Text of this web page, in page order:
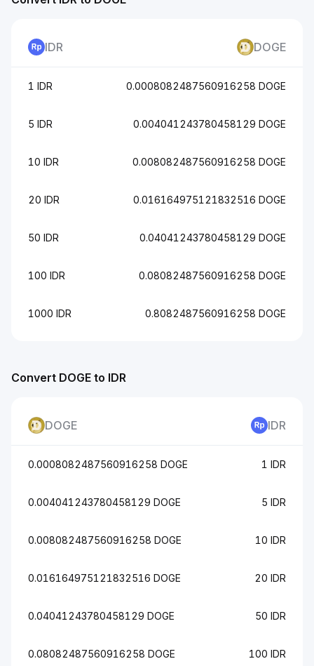
Convert DOGE to IDR
DOGE IDR
0.0008082487560916258 DOGE 1 IDR
0.004041243780458129 DOGE 5 IDR
0.008082487560916258 DOGE 10 IDR
0.016164975121832516 DOGE 20 IDR
0.04041243780458129 DOGE 50 IDR
0.08082487560916258 DOGE 100 IDR
IDR DOGE
1 IDR 0.0008082487560916258 DOGE
5 IDR 0.004041243780458129 DOGE
10 IDR 0.008082487560916258 DOGE
20 IDR 0.016164975121832516 DOGE
50 IDR 0.04041243780458129 DOGE
100 IDR 0.08082487560916258 DOGE
1000 IDR 0.8082487560916258 DOGE